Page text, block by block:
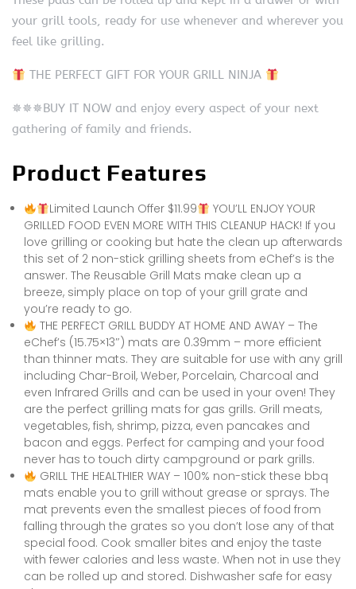
your grill tools, ready for use whenever and wherever you
feel like grilling.
THE PERFECT GIFT FOR YOUR GRILL NINJA
✵✵✵BUY IT NOW and enjoy every aspect of your next
gathering of family and friends.
Product Features
Limited Launch Offer $11.99
YOU’LL ENJOY YOUR
GRILLED FOOD EVEN MORE WITH THIS CLEANUP HACK! If you
love grilling or cooking but hate the clean up afterwards
this set of 2 non-stick grilling sheets from eChef’s is the
answer. The Reusable Grill Mats make clean up a
breeze, simply place on top of your grill grate and
you’re ready to go.
THE PERFECT GRILL BUDDY AT HOME AND AWAY – The
eChef’s (15.75×13″) mats are 0.39mm – more efficient
than thinner mats. They are suitable for use with any grill
including Char-Broil, Weber, Porcelain, Charcoal and
even Infrared Grills and can be used in your oven! They
are the perfect grilling mats for gas grills. Grill meats,
vegetables, fish, shrimp, pizza, even pancakes and
bacon and eggs. Perfect for camping and your food
never has to touch dirty campground or park grills.
GRILL THE HEALTHIER WAY – 100% non-stick these bbq
mats enable you to grill without grease or sprays. The
mat prevents even the smallest pieces of food from
falling through the grates so you don’t lose any of that
special food. Cook smaller bites and enjoy the taste
with fewer calories and less waste. When not in use they
can be rolled up and stored. Dishwasher safe for easy